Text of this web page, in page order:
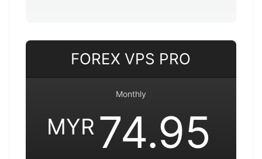
FOREX VPS PRO
Monthly
MYR 74.95